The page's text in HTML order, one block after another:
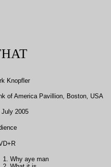
Knopfler
of America Pavillion, Boston, USA
July 2005
Why aye man